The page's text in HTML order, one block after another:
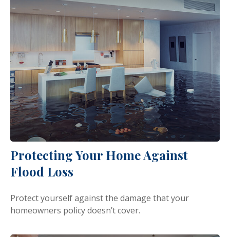
Protecting Your Home Against
Flood Loss
Protect yourself against the damage that your
homeowners policy doesn’t cover.